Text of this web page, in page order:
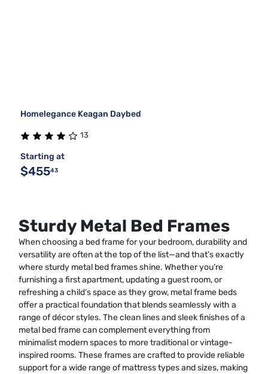
Homelegance Keagan Daybed
13
Starting at
$45543
Sturdy Metal Bed Frames
When choosing a bed frame for your bedroom, durability and
versatility are often at the top of the list—and that’s exactly
where sturdy metal bed frames shine. Whether you’re
furnishing a first apartment, updating a guest room, or
refreshing a child’s space as they grow, metal frame beds
offer a practical foundation that blends seamlessly with a
range of décor styles. The clean lines and sleek finishes of a
metal bed frame can complement everything from
minimalist modern spaces to more traditional or vintage-
inspired rooms. These frames are crafted to provide reliable
support for a wide range of mattress types and sizes, making